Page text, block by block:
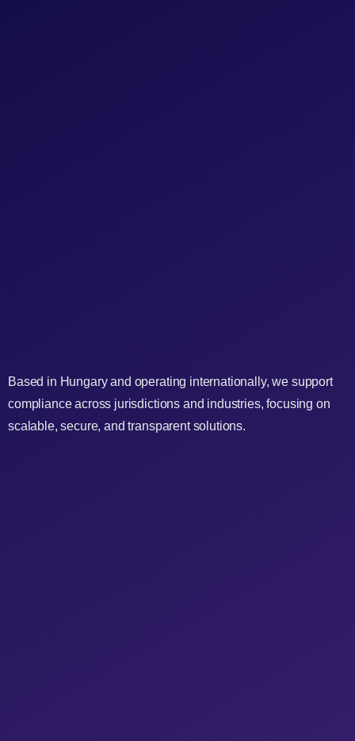
Based in Hungary and operating internationally, we support
compliance across jurisdictions and industries, focusing on
scalable, secure, and transparent solutions.